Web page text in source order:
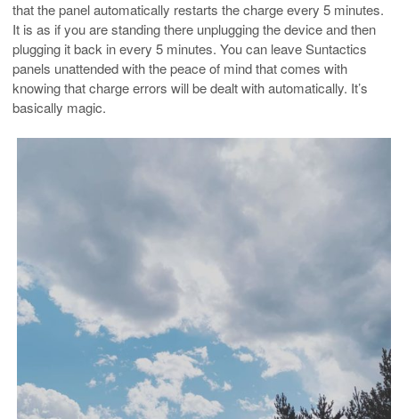
that the panel automatically restarts the charge every 5 minutes.
It is as if you are standing there unplugging the device and then
plugging it back in every 5 minutes. You can leave Suntactics
panels unattended with the peace of mind that comes with
knowing that charge errors will be dealt with automatically. It’s
basically magic.